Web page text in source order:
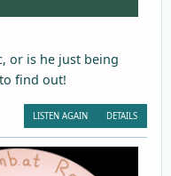
or is he just being
find out!
DETAILS
LISTEN AGAIN